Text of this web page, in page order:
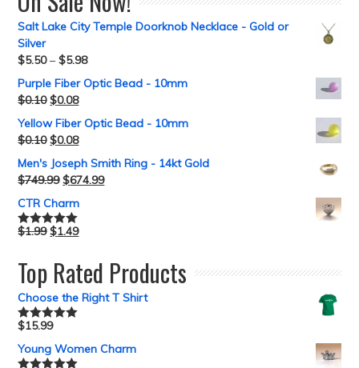
Salt Lake City Temple Doorknob Necklace - Gold or
Silver
$5.50–$5.98
Purple Fiber Optic Bead - 10mm
$0.10 $0.08
Yellow Fiber Optic Bead - 10mm
$0.10 $0.08
Men's Joseph Smith Ring - 14kt Gold
$749.99 $674.99
CTR Charm
Rated5.00
$1.99 $1.49
Top Rated Products
Choose the Right T Shirt
Rated5.00
$15.99
Young Women Charm